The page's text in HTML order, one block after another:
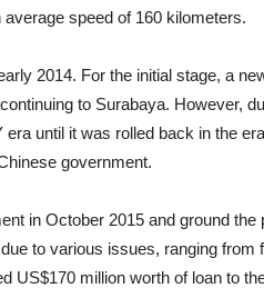
speed of 160 kilometers.
2014. For the initial stage, a
to Surabaya. However,
until it was rolled back in the
government.
in October 2015 and ground the
to various issues, ranging from
US$170 million worth of loan to